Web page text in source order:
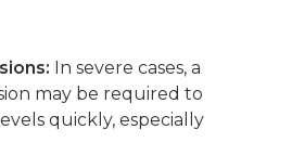
In severe cases, a
may be required to
quickly, especially